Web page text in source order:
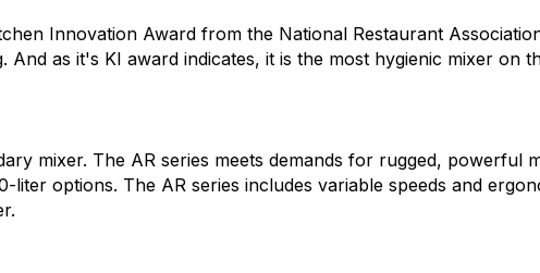
Innovation Award from the National Restaurant
And as it's KI award indicates, it is the most hygienic mixer on
mixer. The AR series meets demands for rugged, powerful
liter options. The AR series includes variable speeds and